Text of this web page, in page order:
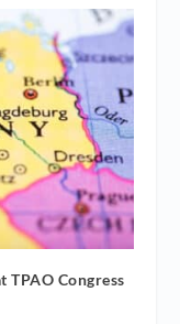
TPAO Congress